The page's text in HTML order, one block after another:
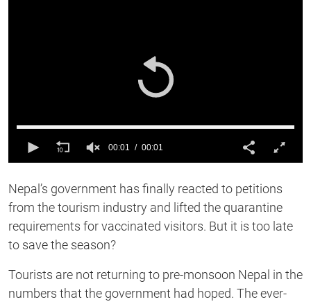
1
second
00:01 00:01
Nepal’s government has finally reacted to petitions
from the tourism industry and lifted the quarantine
requirements for vaccinated visitors. But it is too late
to save the season?
Tourists are not returning to pre-monsoon Nepal in the
numbers that the government had hoped. The ever-